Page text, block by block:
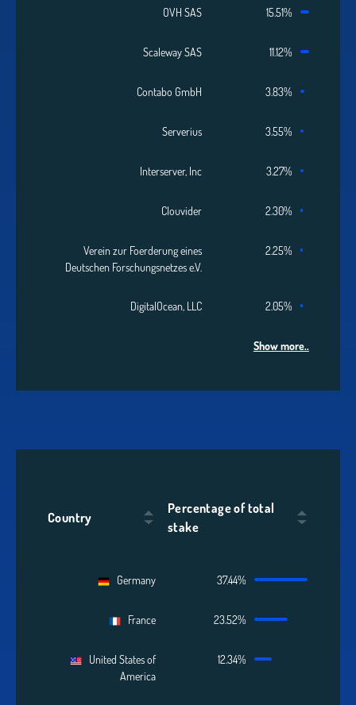
OVH SAS 15.51%
Scaleway SAS 11.12%
Contabo GmbH 3.83%
Serverius 3.55%
Interserver, Inc 3.27%
Clouvider 2.30%
Verein zur Foerderung eines
Deutschen Forschungsnetzes e.V.
2.25%
DigitalOcean, LLC 2.05%
Show more..
Country
Percentage of total
stake
Germany 37.44%
France 23.52%
United States of
America
12.34%